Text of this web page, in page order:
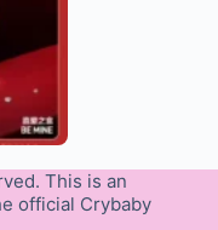
This is an
official Crybaby